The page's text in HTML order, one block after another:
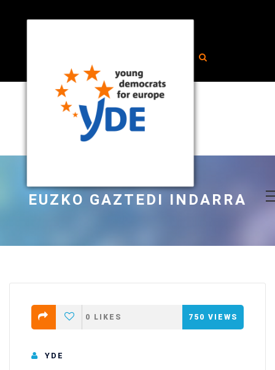
EUZKO GAZTEDI INDARRA
0 LIKES 750 VIEWS
YDE